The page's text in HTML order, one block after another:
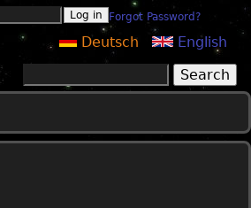
Forgot Password?
English
Deutsch